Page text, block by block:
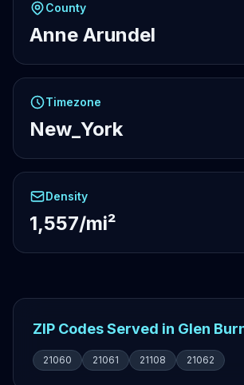
County
Anne Arundel
Timezone
New_York
Density
1,557/mi²
ZIP Codes Served in Glen
21060 21061 21108 21062